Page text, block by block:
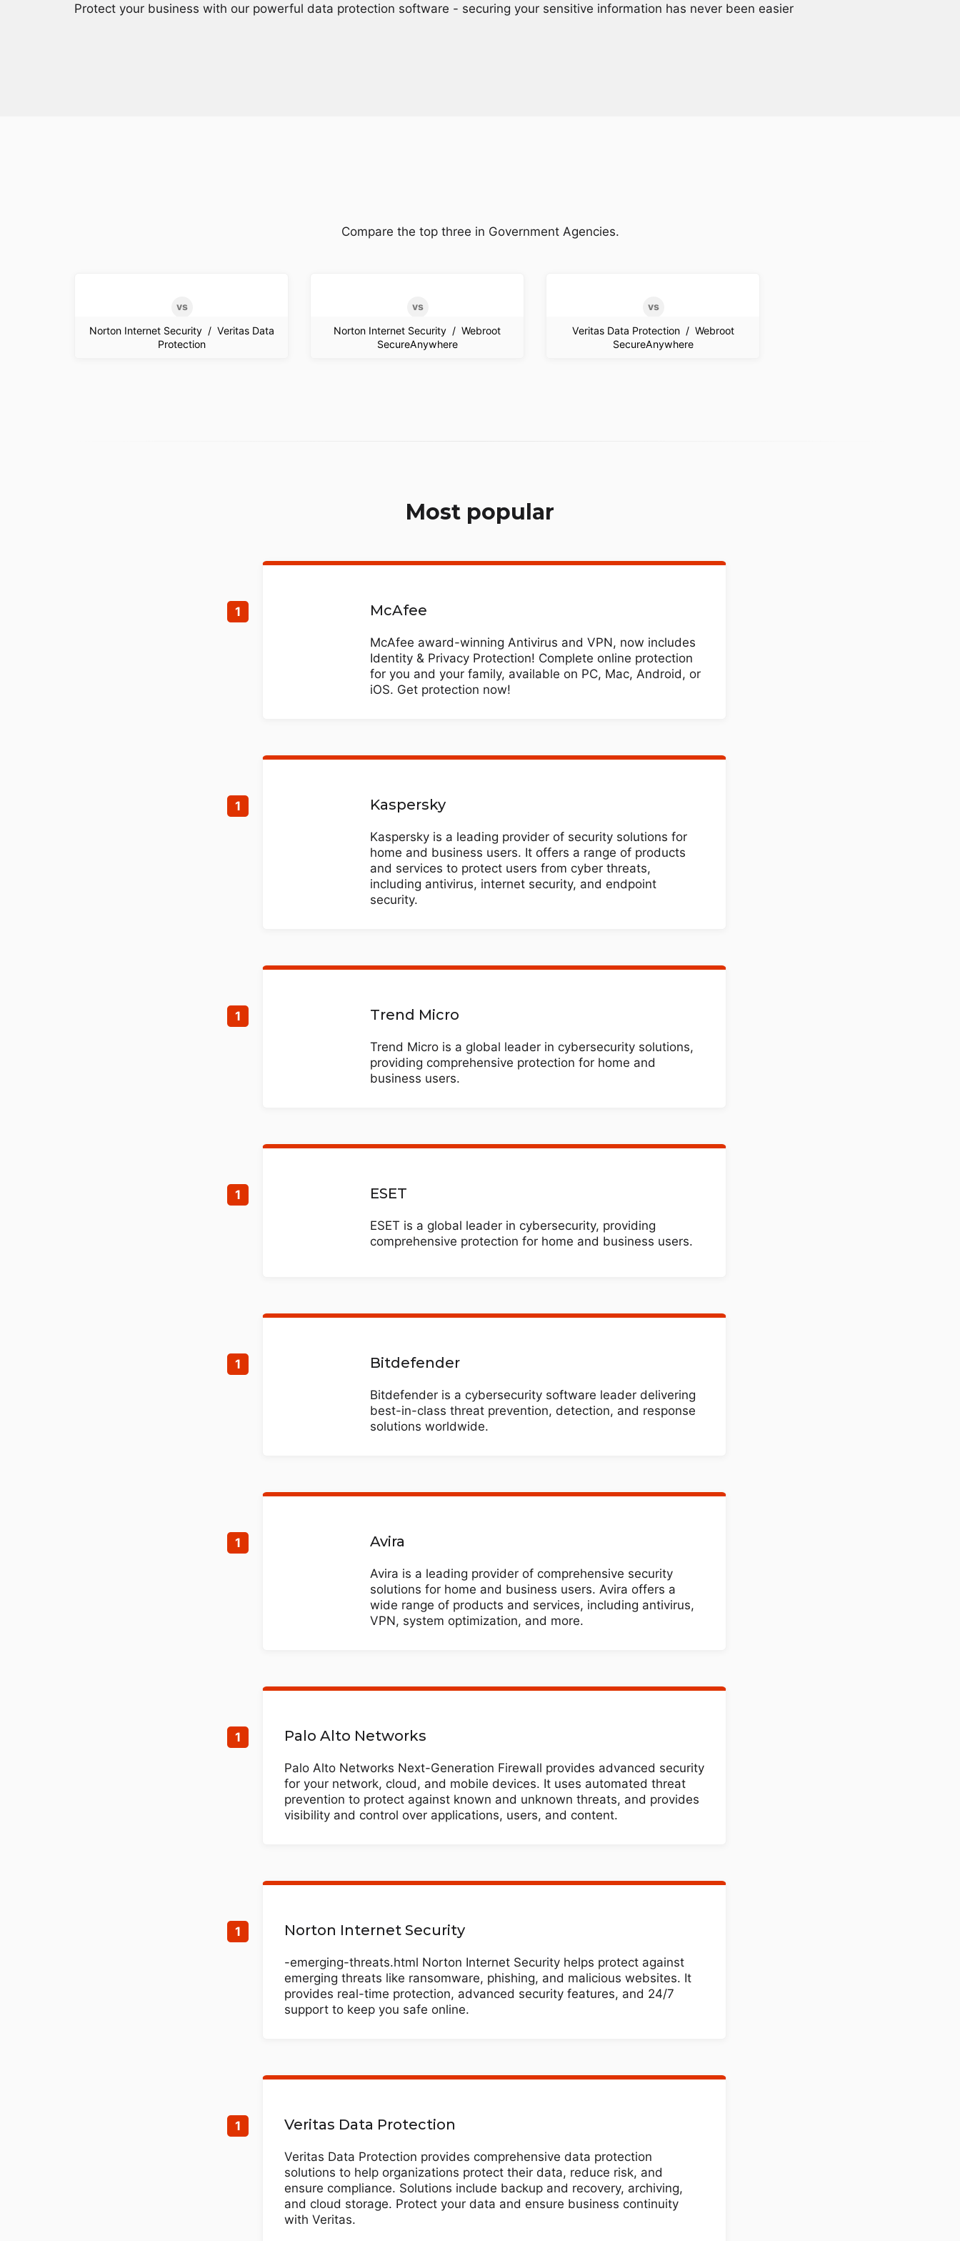
Protect your business with our powerful data protection software - securing your sensitive information has never been easier
Compare the top three in Government Agencies.
Norton Internet Security / Veritas Data
Protection
Norton Internet Security / Webroot
SecureAnywhere
Veritas Data Protection / Webroot
SecureAnywhere
Most popular
McAfee
McAfee award-winning Antivirus and VPN, now includes
Identity & Privacy Protection! Complete online protection
for you and your family, available on PC, Mac, Android, or
iOS. Get protection now!
Kaspersky
Kaspersky is a leading provider of security solutions for
home and business users. It offers a range of products
and services to protect users from cyber threats,
including antivirus, internet security, and endpoint
security.
Trend Micro
Trend Micro is a global leader in cybersecurity solutions,
providing comprehensive protection for home and
business users.
ESET
ESET is a global leader in cybersecurity, providing
comprehensive protection for home and business users.
Bitdefender
Bitdefender is a cybersecurity software leader delivering
best-in-class threat prevention, detection, and response
solutions worldwide.
Avira
Avira is a leading provider of comprehensive security
solutions for home and business users. Avira offers a
wide range of products and services, including antivirus,
VPN, system optimization, and more.
Palo Alto Networks
Palo Alto Networks Next-Generation Firewall provides advanced security
for your network, cloud, and mobile devices. It uses automated threat
prevention to protect against known and unknown threats, and provides
visibility and control over applications, users, and content.
Norton Internet Security
-emerging-threats.html Norton Internet Security helps protect against
emerging threats like ransomware, phishing, and malicious websites. It
provides real-time protection, advanced security features, and 24/7
support to keep you safe online.
Veritas Data Protection
Veritas Data Protection provides comprehensive data protection
solutions to help organizations protect their data, reduce risk, and
ensure compliance. Solutions include backup and recovery, archiving,
and cloud storage. Protect your data and ensure business continuity
with Veritas.